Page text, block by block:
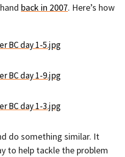
back in 2007. Here’s how
do something similar. It
to help tackle the problem